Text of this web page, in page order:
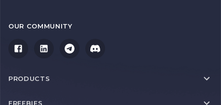
OUR COMMUNITY
PRODUCTS
FREEBIES